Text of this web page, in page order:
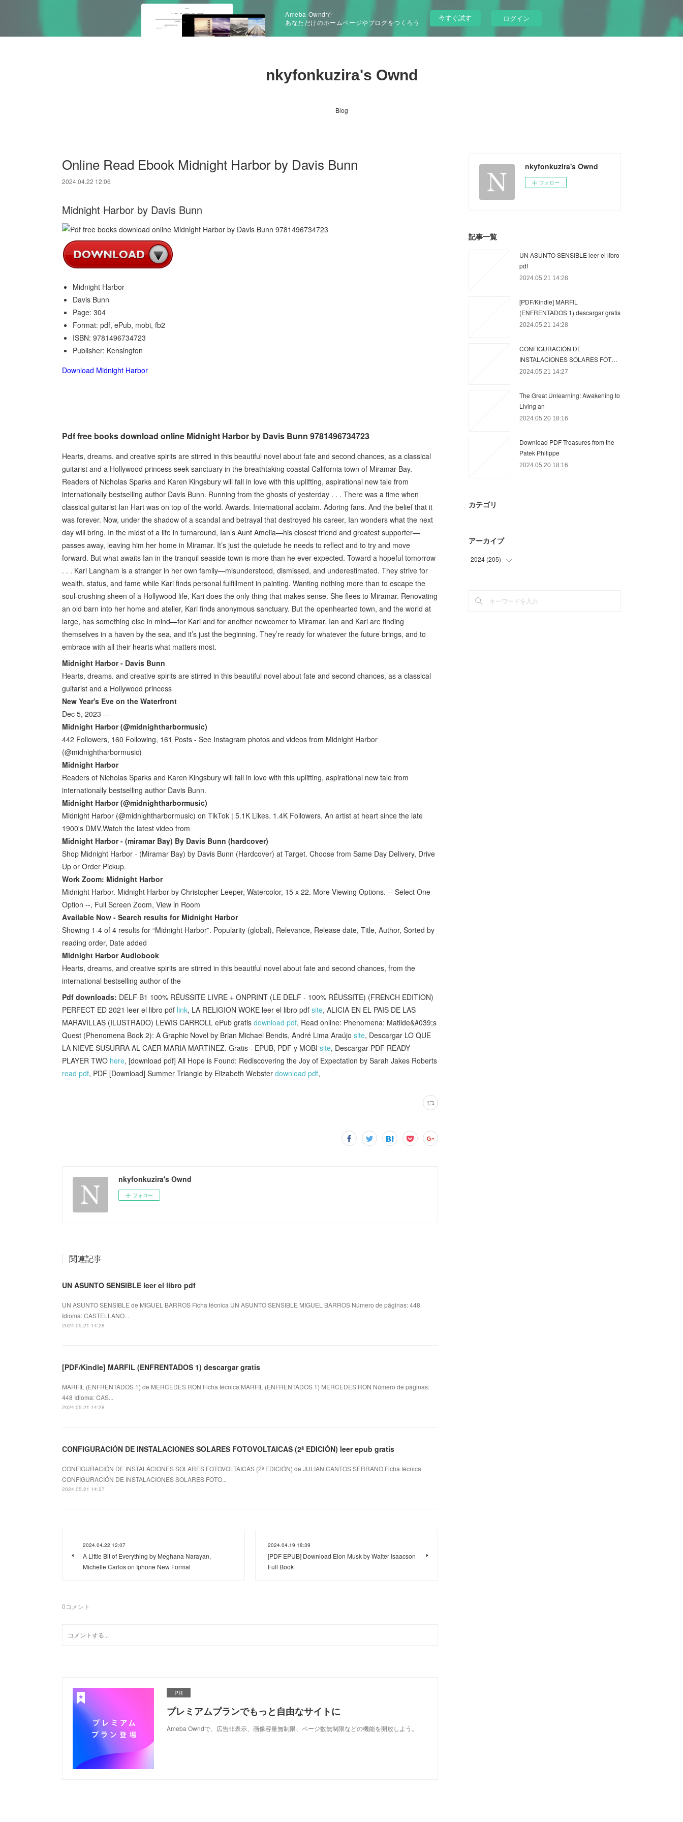
Ameba Owndで
あなただけのホームページやブログをつくろう
今すぐ試す ログイン
nkyfonkuzira's Ownd
Blog
Online Read Ebook Midnight Harbor by Davis Bunn
2024.04.22 12:06
Midnight Harbor by Davis Bunn
Midnight Harbor
Davis Bunn
Page: 304
Format: pdf, ePub, mobi, fb2
ISBN: 9781496734723
Publisher: Kensington
Download Midnight Harbor
Pdf free books download online Midnight Harbor by Davis Bunn 9781496734723
Hearts, dreams. and creative spirits are stirred in this beautiful novel about fate and second chances, as a classical
guitarist and a Hollywood princess seek sanctuary in the breathtaking coastal California town of Miramar Bay.
Readers of Nicholas Sparks and Karen Kingsbury will fall in love with this uplifting, aspirational new tale from
internationally bestselling author Davis Bunn. Running from the ghosts of yesterday . . . There was a time when
classical guitarist Ian Hart was on top of the world. Awards. International acclaim. Adoring fans. And the belief that it
was forever. Now, under the shadow of a scandal and betrayal that destroyed his career, Ian wonders what the next
day will bring. In the midst of a life in turnaround, Ian’s Aunt Amelia—his closest friend and greatest supporter—
passes away, leaving him her home in Miramar. It’s just the quietude he needs to reflect and to try and move
forward. But what awaits Ian in the tranquil seaside town is more than he ever expected. Toward a hopeful tomorrow
. . . Kari Langham is a stranger in her own family—misunderstood, dismissed, and underestimated. They strive for
wealth, status, and fame while Kari finds personal fulfillment in painting. Wanting nothing more than to escape the
soul-crushing sheen of a Hollywood life, Kari does the only thing that makes sense. She flees to Miramar. Renovating
an old barn into her home and atelier, Kari finds anonymous sanctuary. But the openhearted town, and the world at
large, has something else in mind—for Kari and for another newcomer to Miramar. Ian and Kari are finding
themselves in a haven by the sea, and it’s just the beginning. They’re ready for whatever the future brings, and to
embrace with all their hearts what matters most.
Midnight Harbor - Davis Bunn
Hearts, dreams. and creative spirits are stirred in this beautiful novel about fate and second chances, as a classical
guitarist and a Hollywood princess
New Year's Eve on the Waterfront
Dec 5, 2023 —
Midnight Harbor (@midnightharbormusic)
442 Followers, 160 Following, 161 Posts - See Instagram photos and videos from Midnight Harbor
(@midnightharbormusic)
Midnight Harbor
Readers of Nicholas Sparks and Karen Kingsbury will fall in love with this uplifting, aspirational new tale from
internationally bestselling author Davis Bunn.
Midnight Harbor (@midnightharbormusic)
Midnight Harbor (@midnightharbormusic) on TikTok | 5.1K Likes. 1.4K Followers. An artist at heart since the late
1900's DMV.Watch the latest video from
Midnight Harbor - (miramar Bay) By Davis Bunn (hardcover)
Shop Midnight Harbor - (Miramar Bay) by Davis Bunn (Hardcover) at Target. Choose from Same Day Delivery, Drive
Up or Order Pickup.
Work Zoom: Midnight Harbor
Midnight Harbor. Midnight Harbor by Christopher Leeper, Watercolor, 15 x 22. More Viewing Options. -- Select One
Option --, Full Screen Zoom, View in Room
Available Now - Search results for Midnight Harbor
Showing 1-4 of 4 results for “Midnight Harbor”. Popularity (global), Relevance, Release date, Title, Author, Sorted by
reading order, Date added
Midnight Harbor Audiobook
Hearts, dreams, and creative spirits are stirred in this beautiful novel about fate and second chances, from the
international bestselling author of the
Pdf downloads: DELF B1 100% RÉUSSITE LIVRE + ONPRINT (LE DELF - 100% RÉUSSITE) (FRENCH EDITION)
PERFECT ED 2021 leer el libro pdf link, LA RELIGION WOKE leer el libro pdf site, ALICIA EN EL PAIS DE LAS
MARAVILLAS (ILUSTRADO) LEWIS CARROLL ePub gratis download pdf, Read online: Phenomena: Matilde&#039;s
Quest (Phenomena Book 2): A Graphic Novel by Brian Michael Bendis, André Lima Araújo site, Descargar LO QUE
LA NIEVE SUSURRA AL CAER MARIA MARTINEZ. Gratis - EPUB, PDF y MOBI site, Descargar PDF READY
PLAYER TWO here, [download pdf] All Hope is Found: Rediscovering the Joy of Expectation by Sarah Jakes Roberts
read pdf, PDF [Download] Summer Triangle by Elizabeth Webster download pdf,
nkyfonkuzira's Ownd
フォロー
関連記事
UN ASUNTO SENSIBLE leer el libro pdf
UN ASUNTO SENSIBLE de MIGUEL BARROS Ficha técnica UN ASUNTO SENSIBLE MIGUEL BARROS Número de páginas: 448
Idioma: CASTELLANO...
2024.05.21 14:28
[PDF/Kindle] MARFIL (ENFRENTADOS 1) descargar gratis
MARFIL (ENFRENTADOS 1) de MERCEDES RON Ficha técnica MARFIL (ENFRENTADOS 1) MERCEDES RON Número de páginas:
448 Idioma: CAS...
2024.05.21 14:28
CONFIGURACIÓN DE INSTALACIONES SOLARES FOTOVOLTAICAS (2ª EDICIÓN) leer epub gratis
CONFIGURACIÓN DE INSTALACIONES SOLARES FOTOVOLTAICAS (2ª EDICIÓN) de JULIAN CANTOS SERRANO Ficha técnica
CONFIGURACIÓN DE INSTALACIONES SOLARES FOTO...
2024.05.21 14:27
2024.04.22 12:07
A Little Bit of Everything by Meghana Narayan,
Michelle Carlos on Iphone New Format
2024.04.19 18:39
[PDF EPUB] Download Elon Musk by Walter Isaacson
Full Book
0コメント
PR
プレミアムプランでもっと自由なサイトに
Ameba Owndで、広告非表示、画像容量無制限、ページ数無制限などの機能を開放しよう。
nkyfonkuzira's Ownd
フォロー
記事一覧
UN ASUNTO SENSIBLE leer el libro
pdf
2024.05.21 14:28
[PDF/Kindle] MARFIL
(ENFRENTADOS 1) descargar gratis
2024.05.21 14:28
CONFIGURACIÓN DE
INSTALACIONES SOLARES FOT…
2024.05.21 14:27
The Great Unlearning: Awakening to
Living an
2024.05.20 18:16
Download PDF Treasures from the
Patek Philippe
2024.05.20 18:16
カテゴリ
アーカイブ
2024 (205)
(